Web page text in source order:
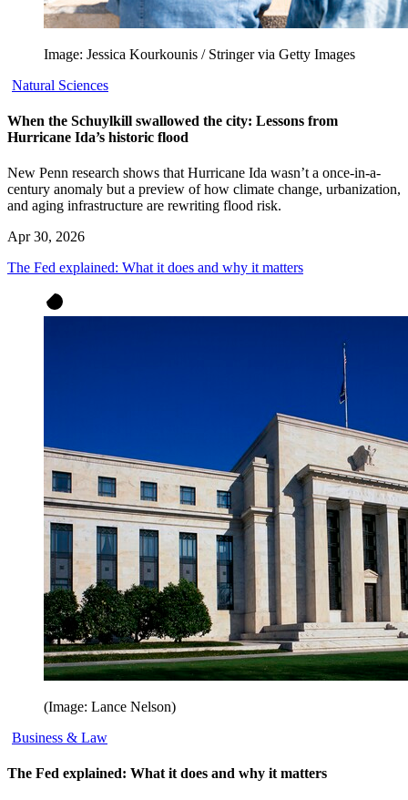
Image: Jessica Kourkounis / Stringer via Getty Images
Natural Sciences
When the Schuylkill swallowed the city: Lessons from
Hurricane Ida’s historic flood
New Penn research shows that Hurricane Ida wasn’t a once-in-a-
century anomaly but a preview of how climate change, urbanization,
and aging infrastructure are rewriting flood risk.
Apr 30, 2026
The Fed explained: What it does and why it matters
(Image: Lance Nelson)
Business & Law
The Fed explained: What it does and why it matters